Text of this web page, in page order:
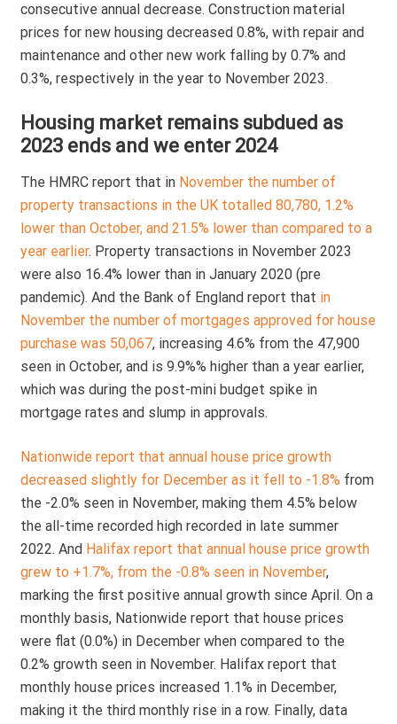
consecutive annual decrease. Construction material
prices for new housing decreased 0.8%, with repair and
maintenance and other new work falling by 0.7% and
0.3%, respectively in the year to November 2023.
Housing market remains subdued as
2023 ends and we enter 2024
The HMRC report that in November the number of
property transactions in the UK totalled 80,780, 1.2%
lower than October, and 21.5% lower than compared to a
year earlier. Property transactions in November 2023
were also 16.4% lower than in January 2020 (pre
pandemic). And the Bank of England report that in
November the number of mortgages approved for house
purchase was 50,067, increasing 4.6% from the 47,900
seen in October, and is 9.9%% higher than a year earlier,
which was during the post-mini budget spike in
mortgage rates and slump in approvals.
Nationwide report that annual house price growth
decreased slightly for December as it fell to -1.8% from
the -2.0% seen in November, making them 4.5% below
the all-time recorded high recorded in late summer
2022. And Halifax report that annual house price growth
grew to +1.7%, from the -0.8% seen in November,
marking the first positive annual growth since April. On a
monthly basis, Nationwide report that house prices
were flat (0.0%) in December when compared to the
0.2% growth seen in November. Halifax report that
monthly house prices increased 1.1% in December,
making it the third monthly rise in a row. Finally, data